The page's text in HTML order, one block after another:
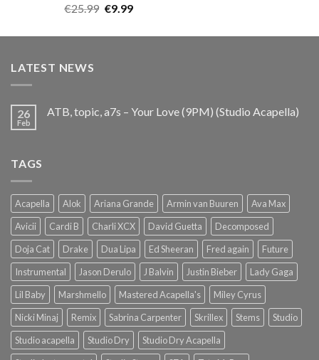
Rated5.00
€25.99 Original
was:
€9.99Current
is:
LATEST NEWS
26
Feb
ATB, topic, a7s – Your Love (9PM) (Studio Acapella)
TAGS
Acapella Alok Ariana Grande Armin van Buuren
Ava Max
Avicii
Cardi B Charli XCX David Guetta
Decomposed
Doja Cat
Drake Dua Lipa Ed Sheeran Fred again
Future
Instrumental
Jason Derulo J Balvin Justin Bieber
Lady Gaga
Lil Baby
Marshmello Mastered Acapella's
Miley Cyrus
Nicki Minaj
Remix Sabrina Carpenter Skrillex Stems
Studio
Studio acapella
Studio Dry
Studio Dry Acapella